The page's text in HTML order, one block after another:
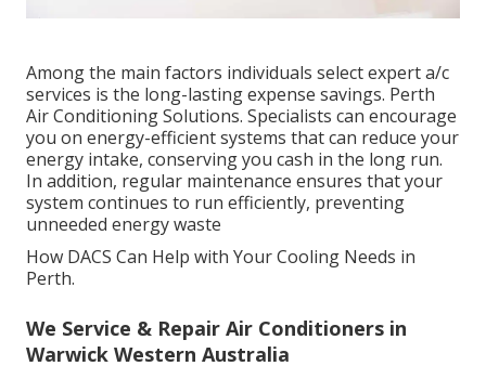
Among the main factors individuals select expert a/c
services is the long-lasting expense savings. Perth
Air Conditioning Solutions. Specialists can encourage
you on energy-efficient systems that can reduce your
energy intake, conserving you cash in the long run.
In addition, regular maintenance ensures that your
system continues to run efficiently, preventing
unneeded energy waste
How DACS Can Help with Your Cooling Needs in
Perth.
We Service & Repair Air Conditioners in
Warwick Western Australia